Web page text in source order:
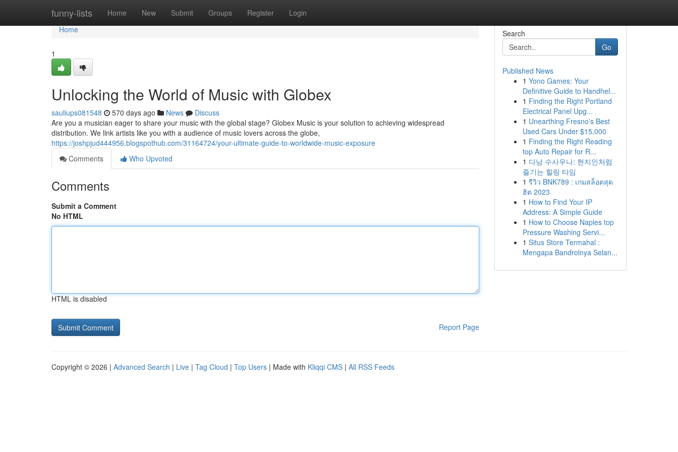
funny-lists Home New Submit Groups Register Login
Home
Home
1
Unlocking the World of Music with Globex
sauliups081548 570 days ago News
Discuss
Are you a musician eager to share your music with the global stage? Globex Music is your solution to achieving widespread
distribution. We link artists like you with a audience of music lovers across the globe,
https://joshpjud444956.blogspothub.com/31164724/your-ultimate-guide-to-worldwide-music-exposure
Comments
Who Upvoted
Comments
Submit a Comment
No HTML
HTML is disabled
Report Page
Search
Go
Published News
1 Yono Games: Your
Definitive Guide to Handhel...
1 Finding the Right Portland
Electrical Panel Upg...
1 Unearthing Fresno's Best
Used Cars Under $15,000
1 Finding the Right Reading
top Auto Repair for R...
1 다낭 수사우나: 현지인처럼
즐기는 힐링 타임
1 รีวิว BNK789 : เกมสล็อตสุด
ฮิต 2023
1 How to Find Your IP
Address: A Simple Guide
1 How to Choose Naples top
Pressure Washing Servi...
1 Situs Store Termahal :
Mengapa Bandrolnya Selan...
Copyright © 2026 | Advanced Search | Live | Tag Cloud | Top Users | Made with Kliqqi CMS | All RSS Feeds